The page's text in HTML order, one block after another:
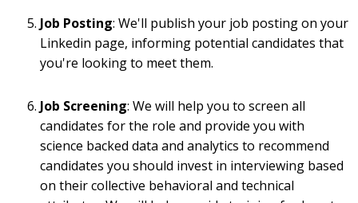
Job Posting: We'll publish your job posting on your
Linkedin page, informing potential candidates that
you're looking to meet them.
Job Screening: We will help you to screen all
candidates for the role and provide you with
science backed data and analytics to recommend
candidates you should invest in interviewing based
on their collective behavioral and technical